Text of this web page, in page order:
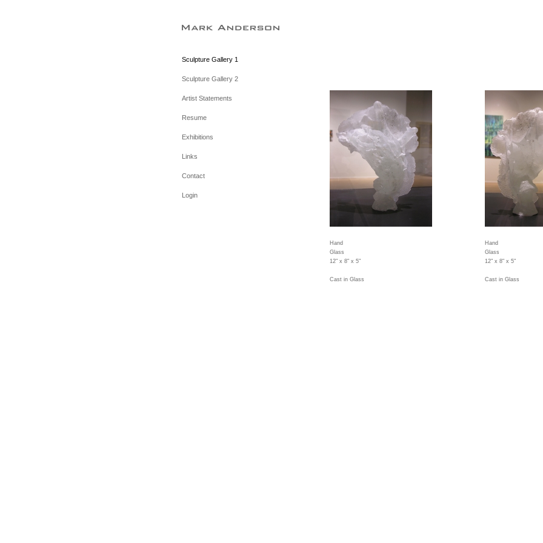
Sculpture Gallery 1
Sculpture Gallery 2
Artist Statements
Resume
Exhibitions
Links
Contact
Login
Hand
Glass
12" x 8" x 5"
Cast in Glass
Hand
Glass
12" x 8" x 5"
Cast in Glass